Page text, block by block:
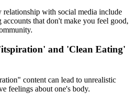
relationship with social media include
that don't make you feel good,
and 'Clean Eating'
content can lead to unrealistic
feelings about one's body.